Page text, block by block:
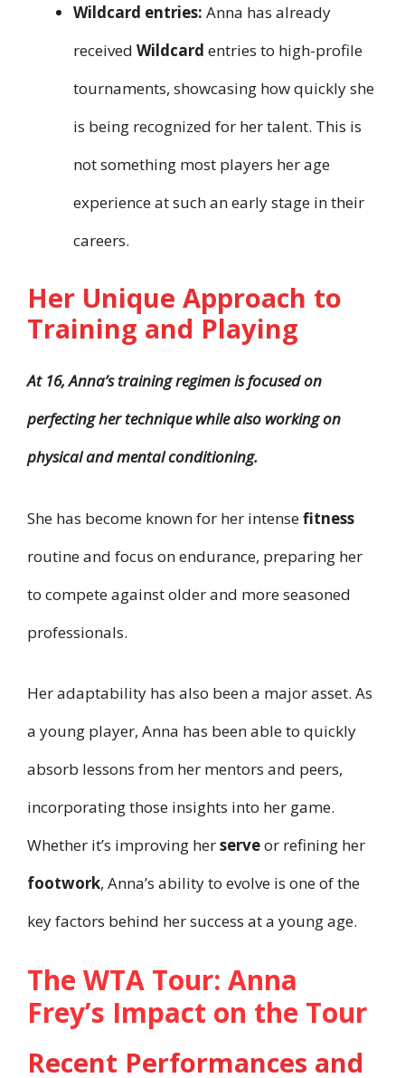
Wildcard entries: Anna has already
received Wildcard entries to high-profile
tournaments, showcasing how quickly she
is being recognized for her talent. This is
not something most players her age
experience at such an early stage in their
careers.
Her Unique Approach to
Training and Playing
At 16, Anna’s training regimen is focused on
perfecting her technique while also working on
physical and mental conditioning.
She has become known for her intensefitness
routine and focus on endurance, preparing her
to compete against older and more seasoned
professionals.
Her adaptability has also been a major asset. As
a young player, Anna has been able to quickly
absorb lessons from her mentors and peers,
incorporating those insights into her game.
Whether it’s improving herserveor refining her
footwork, Anna’s ability to evolve is one of the
key factors behind her success at a young age.
The WTA Tour: Anna
Frey’s Impact on the Tour
Recent Performances and